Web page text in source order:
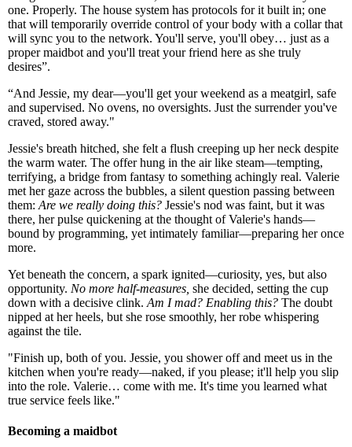
one. Properly. The house system has protocols for it built in; one
that will temporarily override control of your body with a collar that
will sync you to the network. You'll serve, you'll obey… just as a
proper maidbot and you'll treat your friend here as she truly
desires”.
“And Jessie, my dear—you'll get your weekend as a meatgirl, safe
and supervised. No ovens, no oversights. Just the surrender you've
craved, stored away."
Jessie's breath hitched, she felt a flush creeping up her neck despite
the warm water. The offer hung in the air like steam—tempting,
terrifying, a bridge from fantasy to something achingly real. Valerie
met her gaze across the bubbles, a silent question passing between
them: Are we really doing this? Jessie's nod was faint, but it was
there, her pulse quickening at the thought of Valerie's hands—
bound by programming, yet intimately familiar—preparing her once
more.
Yet beneath the concern, a spark ignited—curiosity, yes, but also
opportunity. No more half-measures, she decided, setting the cup
down with a decisive clink. Am I mad? Enabling this? The doubt
nipped at her heels, but she rose smoothly, her robe whispering
against the tile.
"Finish up, both of you. Jessie, you shower off and meet us in the
kitchen when you're ready—naked, if you please; it'll help you slip
into the role. Valerie… come with me. It's time you learned what
true service feels like."
Becoming a maidbot